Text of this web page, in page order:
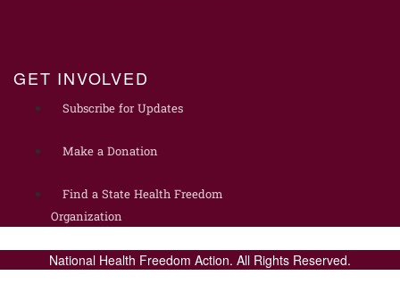
GET INVOLVED
Subscribe for Updates
Make a Donation
Find a State Health Freedom
Organization
National Health Freedom Action. All Rights Reserved.